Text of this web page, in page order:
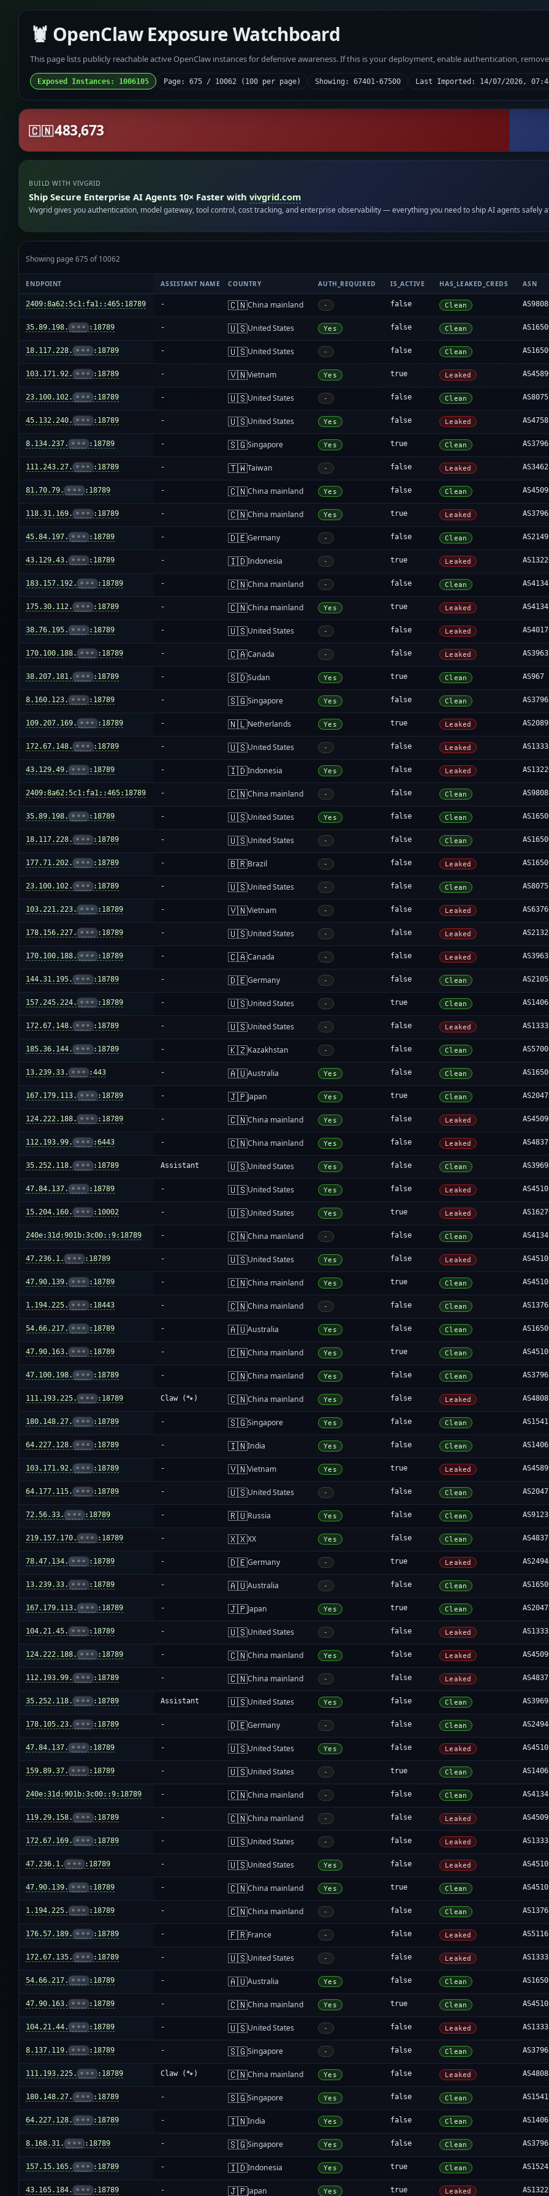
🦞 OpenClaw Exposure Watchboard
This page lists publicly reachable active OpenClaw instances for defensive awareness. If this is your deployment, enable authentication,
Exposed Instances: 1006105 Page: 675 / 10062 (100 per page) Showing: 67401-67500 Last Imported: 14/07/2026,
🇨🇳483,673
BUILD WITH VIVGRID
Ship Secure Enterprise AI Agents 10× Faster withvivgrid.com
Vivgrid gives you authentication, model gateway, tool control, cost tracking, and enterprise observability — everything you need to ship AI agents safely
Showing page 675 of 10062
ENDPOINT ASSISTANT NAME COUNTRY AUTH_REQUIRED IS_ACTIVE HAS_LEAKED_CREDS ASN
2409:8a62:5c1:fa1::465:18789 - 🇨🇳China mainland - false Clean AS9808
35.89.198. ••• :18789 - 🇺🇸United States Yes false Clean
18.117.228. ••• :18789 - 🇺🇸United States - false Clean
103.171.92. ••• :18789 - 🇻🇳Vietnam Yes true Leaked
23.100.102. ••• :18789 - 🇺🇸United States - false Clean AS8075
45.132.240. ••• :18789 - 🇺🇸United States Yes false Leaked
8.134.237. ••• :18789 - 🇸🇬Singapore Yes true Clean
111.243.27. ••• :18789 - 🇹🇼Taiwan - false Leaked AS3462
81.70.79. ••• :18789 - 🇨🇳China mainland Yes false Clean
118.31.169. ••• :18789 - 🇨🇳China mainland Yes true Leaked
45.84.197. ••• :18789 - 🇩🇪Germany - false Clean
43.129.43. ••• :18789 - 🇮🇩Indonesia - true Leaked
183.157.192. ••• :18789 - 🇨🇳China mainland - false Clean AS4134
175.30.112. ••• :18789 - 🇨🇳China mainland Yes true Leaked AS4134
38.76.195. ••• :18789 - 🇺🇸United States - false Leaked
170.100.188. ••• :18789 - 🇨🇦Canada - false Leaked
38.207.181. ••• :18789 - 🇸🇩Sudan Yes true Clean AS967
8.160.123. ••• :18789 - 🇸🇬Singapore Yes false Clean
109.207.169. ••• :18789 - 🇳🇱Netherlands Yes true Leaked
172.67.148. ••• :18789 - 🇺🇸United States - false Leaked
43.129.49. ••• :18789 - 🇮🇩Indonesia Yes false Leaked
2409:8a62:5c1:fa1::465:18789 - 🇨🇳China mainland - false Clean AS9808
35.89.198. ••• :18789 - 🇺🇸United States Yes false Clean
18.117.228. ••• :18789 - 🇺🇸United States - false Clean
177.71.202. ••• :18789 - 🇧🇷Brazil - false Leaked
23.100.102. ••• :18789 - 🇺🇸United States - false Clean AS8075
103.221.223. ••• :18789 - 🇻🇳Vietnam - false Leaked
178.156.227. ••• :18789 - 🇺🇸United States - false Leaked
170.100.188. ••• :18789 - 🇨🇦Canada - false Leaked
144.31.195. ••• :18789 - 🇩🇪Germany - false Clean
157.245.224. ••• :18789 - 🇺🇸United States - true Clean
172.67.148. ••• :18789 - 🇺🇸United States - false Leaked
185.36.144. ••• :18789 - 🇰🇿Kazakhstan - false Clean
13.239.33. ••• :443 - 🇦🇺Australia Yes false Clean
167.179.113. ••• :18789 - 🇯🇵Japan Yes true Clean
124.222.188. ••• :18789 - 🇨🇳China mainland Yes false Leaked
112.193.99. ••• :6443 - 🇨🇳China mainland Yes false Leaked AS4837
35.252.118. ••• :18789 Assistant 🇺🇸United States Yes false Clean
47.84.137. ••• :18789 - 🇺🇸United States Yes false Leaked
15.204.160. ••• :10002 - 🇺🇸United States Yes true Leaked
240e:31d:901b:3c00::9:18789 - 🇨🇳China mainland - false Clean AS4134
47.236.1. ••• :18789 - 🇺🇸United States Yes false Leaked
47.90.139. ••• :18789 - 🇨🇳China mainland Yes true Clean
1.194.225. ••• :18443 - 🇨🇳China mainland - false Clean
54.66.217. ••• :18789 - 🇦🇺Australia Yes false Clean
47.90.163. ••• :18789 - 🇨🇳China mainland Yes true Clean
47.100.198. ••• :18789 - 🇨🇳China mainland Yes false Clean
111.193.225. ••• :18789 Claw (🐾) 🇨🇳China mainland Yes false Leaked AS4808
180.148.27. ••• :18789 - 🇸🇬Singapore Yes false Clean
64.227.128. ••• :18789 - 🇮🇳India Yes false Clean
103.171.92. ••• :18789 - 🇻🇳Vietnam Yes true Leaked
64.177.115. ••• :18789 - 🇺🇸United States - false Clean
72.56.33. ••• :18789 - 🇷🇺Russia Yes false Clean AS9123
219.157.170. ••• :18789 - 🇽🇽XX Yes false Clean AS4837
78.47.134. ••• :18789 - 🇩🇪Germany - true Leaked
13.239.33. ••• :18789 - 🇦🇺Australia - false Clean
167.179.113. ••• :18789 - 🇯🇵Japan Yes true Clean
104.21.45. ••• :18789 - 🇺🇸United States - false Leaked
124.222.188. ••• :18789 - 🇨🇳China mainland Yes false Leaked
112.193.99. ••• :18789 - 🇨🇳China mainland - false Leaked AS4837
35.252.118. ••• :18789 Assistant 🇺🇸United States Yes false Clean
178.105.23. ••• :18789 - 🇩🇪Germany - false Clean
47.84.137. ••• :18789 - 🇺🇸United States Yes false Leaked
159.89.37. ••• :18789 - 🇺🇸United States - true Clean
240e:31d:901b:3c00::9:18789 - 🇨🇳China mainland - false Clean AS4134
119.29.158. ••• :18789 - 🇨🇳China mainland - false Leaked
172.67.169. ••• :18789 - 🇺🇸United States - false Leaked
47.236.1. ••• :18789 - 🇺🇸United States Yes false Leaked
47.90.139. ••• :18789 - 🇨🇳China mainland Yes true Clean
1.194.225. ••• :18789 - 🇨🇳China mainland - false Clean
176.57.189. ••• :18789 - 🇫🇷France - false Leaked
172.67.135. ••• :18789 - 🇺🇸United States - false Leaked
54.66.217. ••• :18789 - 🇦🇺Australia Yes false Clean
47.90.163. ••• :18789 - 🇨🇳China mainland Yes true Clean
104.21.44. ••• :18789 - 🇺🇸United States - false Leaked
8.137.119. ••• :18789 - 🇸🇬Singapore - false Clean
111.193.225. ••• :18789 Claw (🐾) 🇨🇳China mainland Yes false Leaked AS4808
180.148.27. ••• :18789 - 🇸🇬Singapore Yes false Clean
64.227.128. ••• :18789 - 🇮🇳India Yes false Clean
8.168.31. ••• :18789 - 🇸🇬Singapore Yes false Clean
157.15.165. ••• :18789 - 🇮🇩Indonesia Yes true Clean
43.165.184. ••• :18789 - 🇯🇵Japan Yes true Leaked